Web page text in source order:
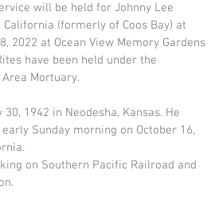
will be held for Johnny Lee
California (formerly of Coos Bay) at
2022 at Ocean View Memory Gardens
have been held under the
Mortuary.
1942 in Neodesha, Kansas. He
Sunday morning on October 16,
on Southern Pacific Railroad and